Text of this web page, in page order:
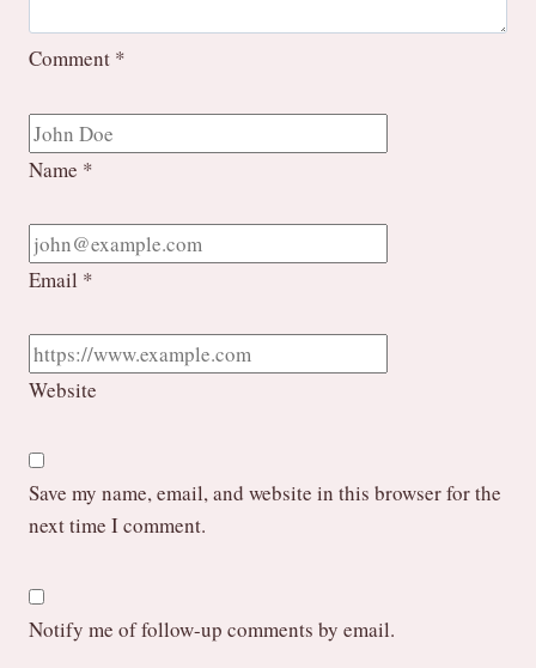
Comment *
Name *
Email *
Website
Save my name, email, and website in this browser for the
next time I comment.
Notify me of follow-up comments by email.